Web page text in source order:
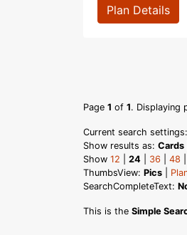
Plan Details
Page 1 of 1. Displaying
Current search settings:
Show results as: Cards
Show 12 24 36 48
ThumbsView: Pics
SearchCompleteText:
This is the Simple